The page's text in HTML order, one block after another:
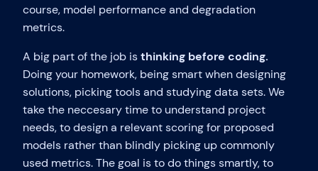
course, model performance and degradation
metrics.
A big part of the job isthinking before coding.
Doing your homework, being smart when designing
solutions, picking tools and studying data sets. We
take the neccesary time to understand project
needs, to design a relevant scoring for proposed
models rather than blindly picking up commonly
used metrics. The goal is to do things smartly, to